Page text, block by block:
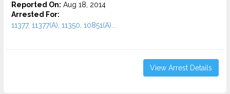
Reported On: Aug 18, 2014
Arrested For:
11377, 11377(A), 11350, 10851(A)...
View Arrest Details